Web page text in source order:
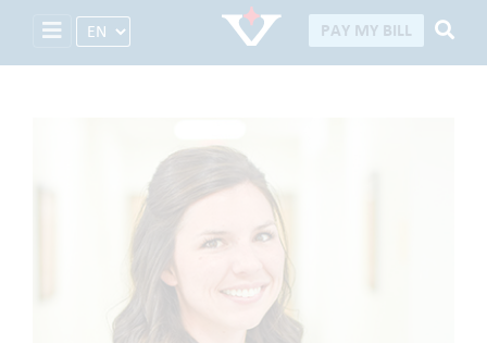
Select Language PAY MY BILL